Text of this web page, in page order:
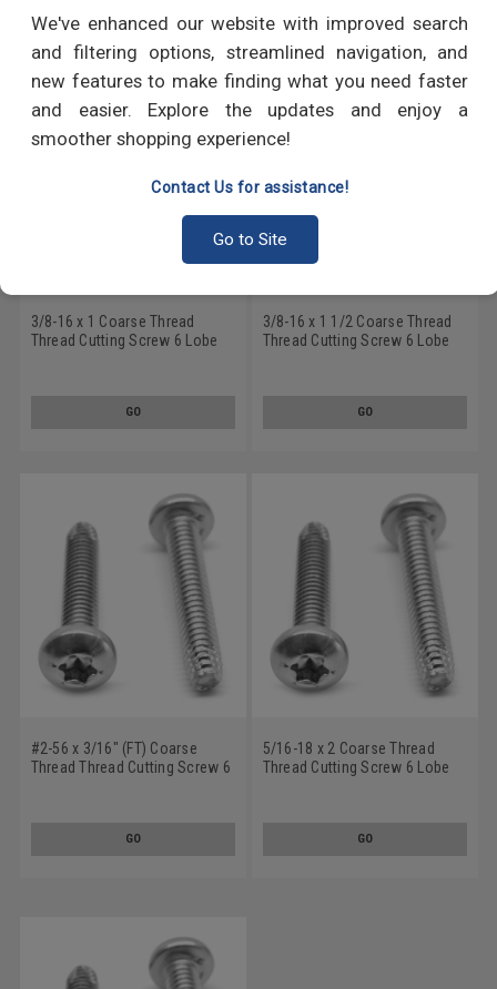
We've enhanced our website with improved search
and filtering options, streamlined navigation, and
new features to make finding what you need faster
and easier. Explore the updates and enjoy a
smoother shopping experience!
Contact Us for assistance!
Go to Site
RECOMMENDED PRODUCTS
3/8-16 x 1 Coarse Thread
Thread Cutting Screw 6 Lobe
GO
3/8-16 x 1 1/2 Coarse Thread
Thread Cutting Screw 6 Lobe
GO
#2-56 x 3/16" (FT) Coarse
Thread Thread Cutting Screw 6
GO
5/16-18 x 2 Coarse Thread
Thread Cutting Screw 6 Lobe
GO